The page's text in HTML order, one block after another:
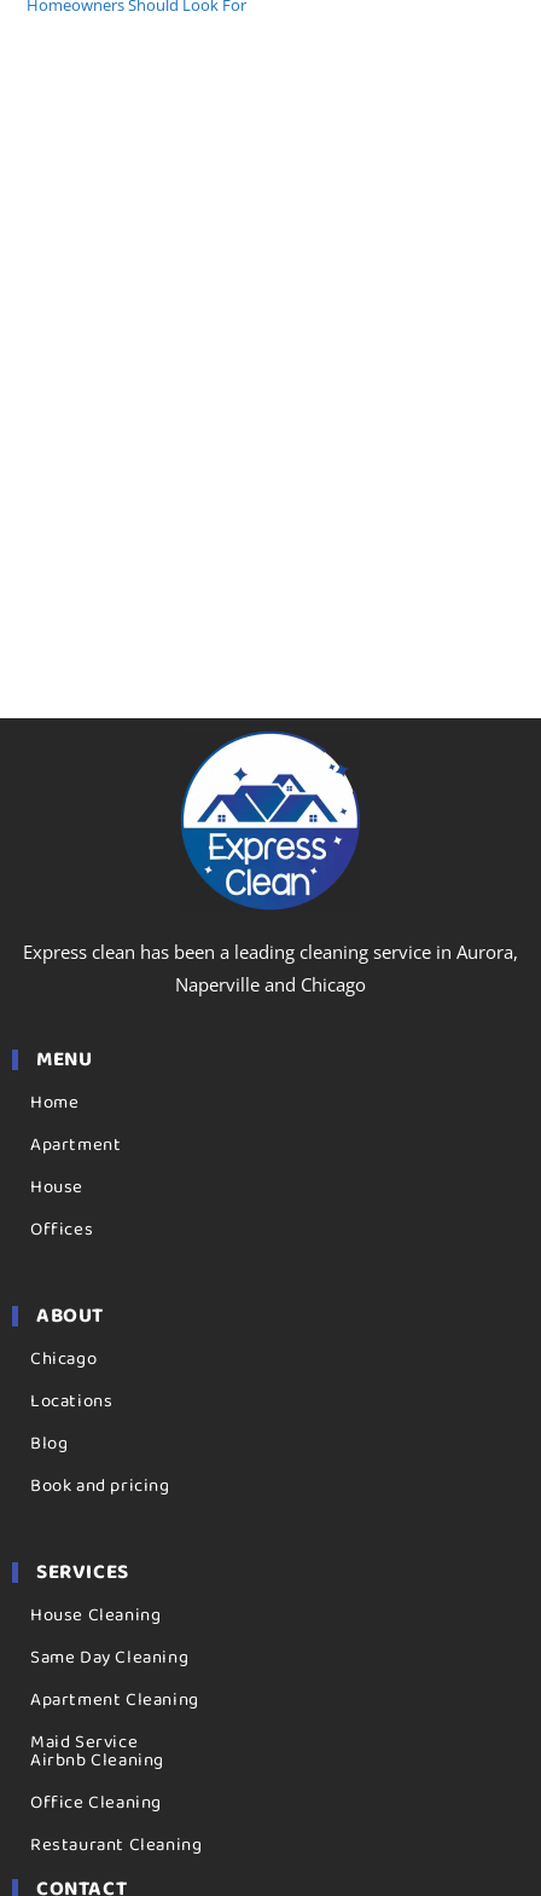
Homeowners Should Look For
Express clean has been a leading cleaning service in Aurora,
Naperville and Chicago
MENU
Home
Apartment
House
Offices
ABOUT
Chicago
Locations
Blog
Book and pricing
SERVICES
House Cleaning
Same Day Cleaning
Apartment Cleaning
Maid Service
Airbnb Cleaning
Office Cleaning
Restaurant Cleaning
CONTACT